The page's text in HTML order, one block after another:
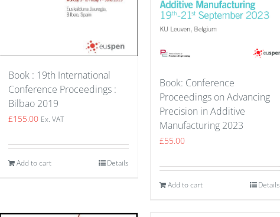
Book : 19th International
Conference Proceedings :
Bilbao 2019
£155.00 Ex. VAT
Add to cart Details
Book: Conference
Proceedings on Advancing
Precision in Additive
Manufacturing 2023
£55.00
Add to cart Details